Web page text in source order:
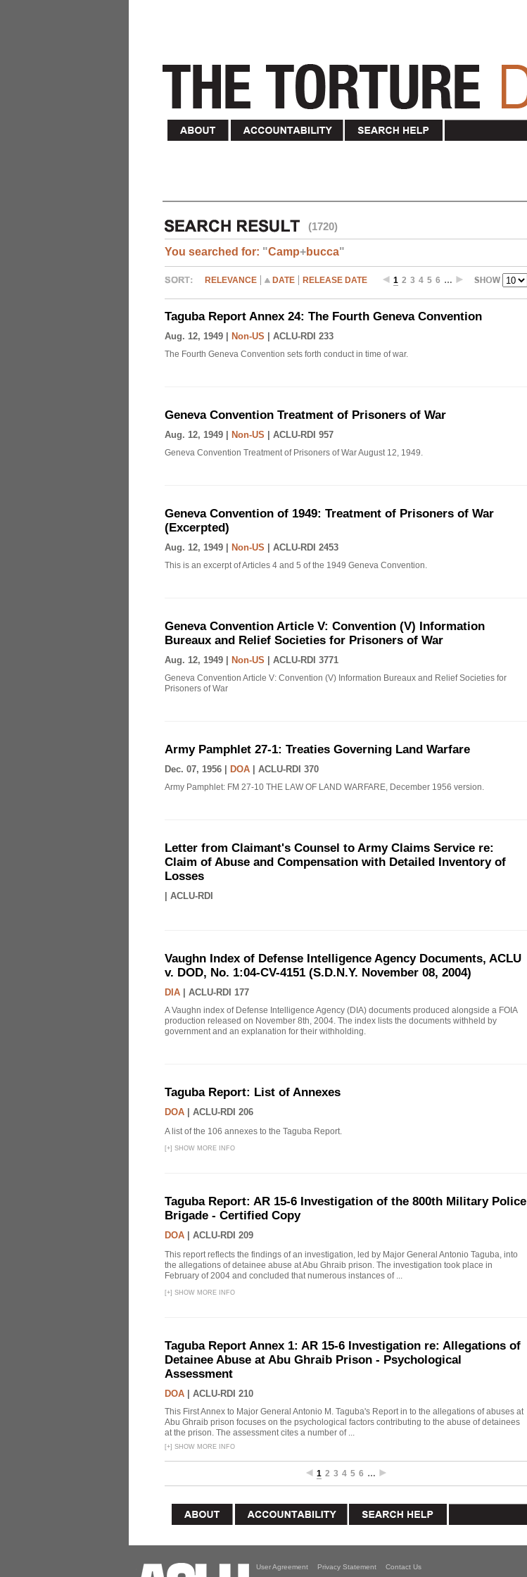
(1720)
You searched for: "Camp+bucca"
RELEVANCE DATE RELEASE DATE 1 2 3 4 5 6 …
Taguba Report Annex 24: The Fourth Geneva Convention
Aug. 12, 1949 | Non-US ACLU-RDI 233
The Fourth Geneva Convention sets forth conduct in time of war.
Geneva Convention Treatment of Prisoners of War
Aug. 12, 1949 | Non-US ACLU-RDI 957
Geneva Convention Treatment of Prisoners of War August 12, 1949.
Geneva Convention of 1949: Treatment of Prisoners of War
(Excerpted)
Aug. 12, 1949 | Non-US ACLU-RDI 2453
This is an excerpt of Articles 4 and 5 of the 1949 Geneva Convention.
Geneva Convention Article V: Convention (V) Information
Bureaux and Relief Societies for Prisoners of War
Aug. 12, 1949 | Non-US ACLU-RDI 3771
Geneva Convention Article V: Convention (V) Information Bureaux and Relief Societies for
Prisoners of War
Army Pamphlet 27-1: Treaties Governing Land Warfare
Dec. 07, 1956 | DOA ACLU-RDI 370
Army Pamphlet: FM 27-10 THE LAW OF LAND WARFARE, December 1956 version.
Letter from Claimant's Counsel to Army Claims Service re:
Claim of Abuse and Compensation with Detailed Inventory of
Losses
ACLU-RDI
Vaughn Index of Defense Intelligence Agency Documents, ACLU
v. DOD, No. 1:04-CV-4151 (S.D.N.Y. November 08, 2004)
DIA ACLU-RDI 177
A Vaughn index of Defense Intelligence Agency (DIA) documents produced alongside a FOIA
production released on November 8th, 2004. The index lists the documents withheld by
government and an explanation for their withholding.
Taguba Report: List of Annexes
DOA ACLU-RDI 206
A list of the 106 annexes to the Taguba Report.
[+] SHOW MORE INFO
Taguba Report: AR 15-6 Investigation of the 800th Military Police
Brigade - Certified Copy
DOA ACLU-RDI 209
This report reflects the findings of an investigation, led by Major General Antonio Taguba, into
the allegations of detainee abuse at Abu Ghraib prison. The investigation took place in
February of 2004 and concluded that numerous instances of ...
[+] SHOW MORE INFO
Taguba Report Annex 1: AR 15-6 Investigation re: Allegations of
Detainee Abuse at Abu Ghraib Prison - Psychological
Assessment
DOA ACLU-RDI 210
This First Annex to Major General Antonio M. Taguba's Report in to the allegations of abuses at
Abu Ghraib prison focuses on the psychological factors contributing to the abuse of detainees
at the prison. The assessment cites a number of ...
[+] SHOW MORE INFO
1 2 3 4 5 6 …
User Agreement Privacy Statement Contact Us